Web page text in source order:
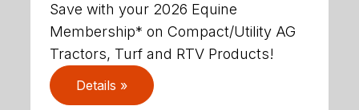
Save with your 2026 Equine
Membership* on Compact/Utility AG
Tractors, Turf and RTV Products!
Details »